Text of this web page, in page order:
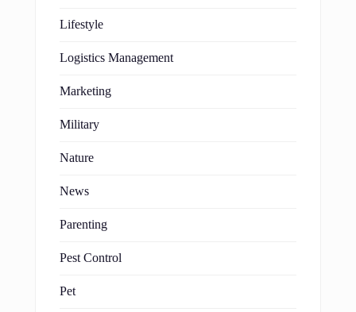
Lifestyle
Logistics Management
Marketing
Military
Nature
News
Parenting
Pest Control
Pet